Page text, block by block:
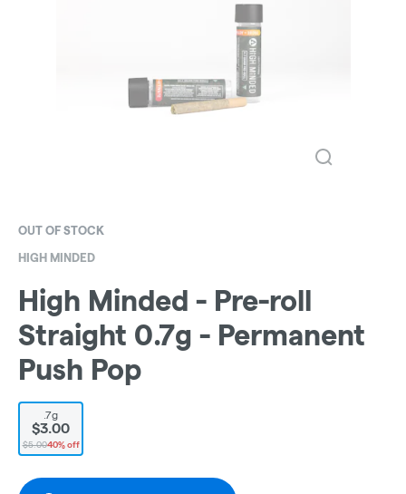
OUT OF STOCK
HIGH MINDED
High Minded - Pre-roll
Straight 0.7g - Permanent
Push Pop
.7g
$3.00
$5.0040% off